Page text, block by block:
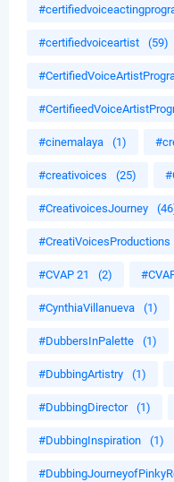
#certifiedvoiceartist (59)
#cinemalaya (1)
#creativoices (25)
#CreativoicesJourney
#CreatiVoicesProductions
#CVAP 21 (2)
#CynthiaVillanueva (1)
#DubbersInPalette (1)
#DubbingArtistry (1)
#DubbingDirector (1)
#DubbingInspiration (1)